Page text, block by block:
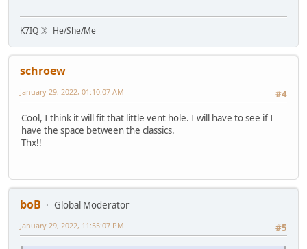
K7IQ 🌛 He/She/Me
schroew
#4
January 29, 2022, 01:10:07 AM
Cool, I think it will fit that little vent hole. I will have to see if I
have the space between the classics.
Thx!!
boB
Global Moderator
#5
January 29, 2022, 11:55:07 PM